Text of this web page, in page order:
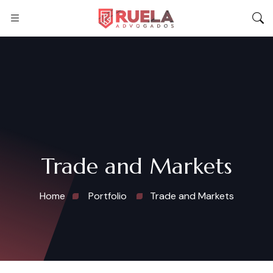
Trade and Markets
Home Portfolio Trade and Markets